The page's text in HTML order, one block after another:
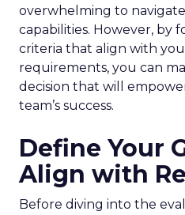
overwhelming to
capabilities. However, by
criteria that align with
requirements, you can
decision that will
team’s success.
Define Your
Align with
Before diving into the